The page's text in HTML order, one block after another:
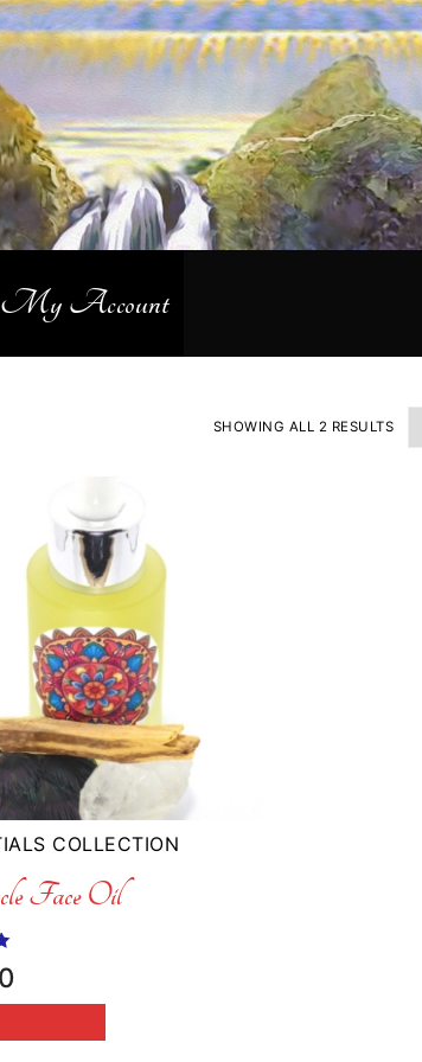
My Account
SHOWING ALL 2 RESULTS
COLLECTION
Face Oil